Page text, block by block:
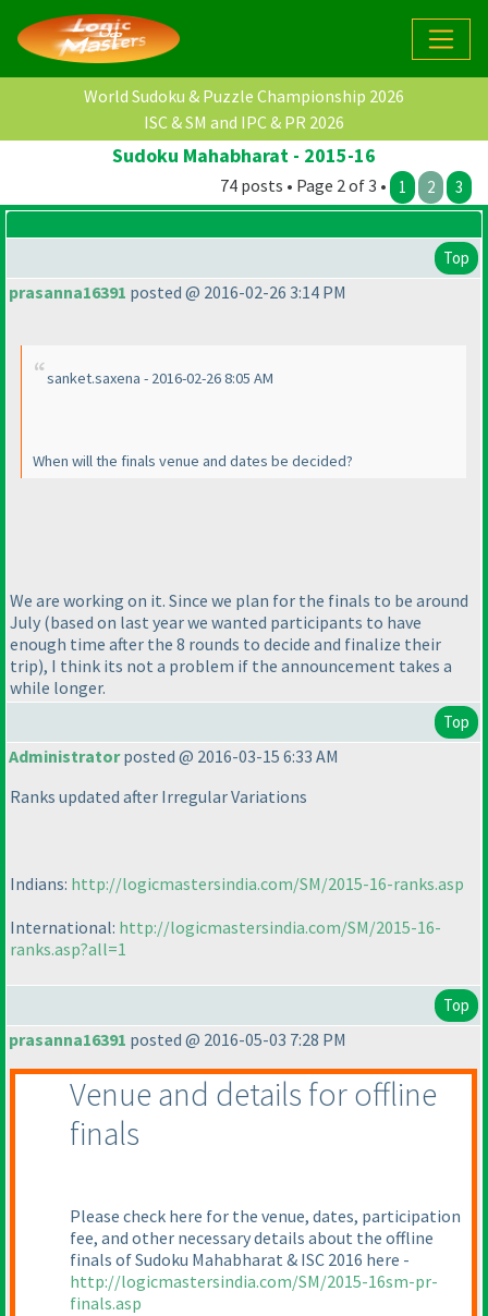
World Sudoku & Puzzle Championship 2026
ISC & SM and IPC & PR 2026
Sudoku Mahabharat - 2015-16
74 posts • Page 2 of 3 • 1 2 3
Top
prasanna16391 posted @ 2016-02-26 3:14 PM
sanket.saxena - 2016-02-26 8:05 AM
When will the finals venue and dates be decided?
We are working on it. Since we plan for the finals to be around
July (based on last year we wanted participants to have
enough time after the 8 rounds to decide and finalize their
trip), I think its not a problem if the announcement takes a
while longer.
Top
Administratorposted @ 2016-03-15 6:33 AM
Ranks updated after Irregular Variations
Indians: http://logicmastersindia.com/SM/2015-16-ranks.asp
International: http://logicmastersindia.com/SM/2015-16-
ranks.asp?all=1
Top
prasanna16391 posted @ 2016-05-03 7:28 PM
Venue and details for offline
finals
Please check here for the venue, dates, participation
fee, and other necessary details about the offline
finals of Sudoku Mahabharat & ISC 2016 here -
http://logicmastersindia.com/SM/2015-16sm-pr-
finals.asp